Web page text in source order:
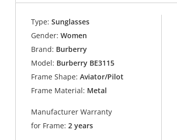
Type: Sunglasses
Gender: Women
Brand: Burberry
Model: Burberry BE3115
Frame Shape: Aviator/Pilot
Frame Material: Metal
Manufacturer Warranty
for Frame:2 years